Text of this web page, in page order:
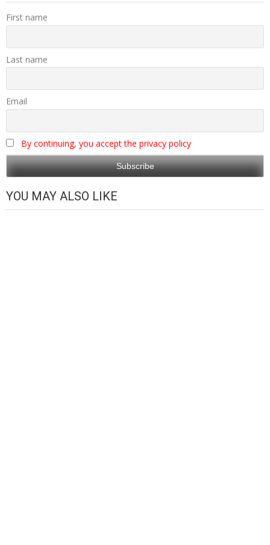
First name
Last name
Email
By continuing, you accept the privacy policy
YOU MAY ALSO LIKE